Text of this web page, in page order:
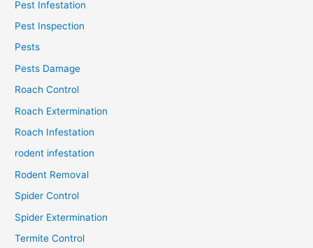
Pest Infestation
Pest Inspection
Pests
Pests Damage
Roach Control
Roach Extermination
Roach Infestation
rodent infestation
Rodent Removal
Spider Control
Spider Extermination
Termite Control